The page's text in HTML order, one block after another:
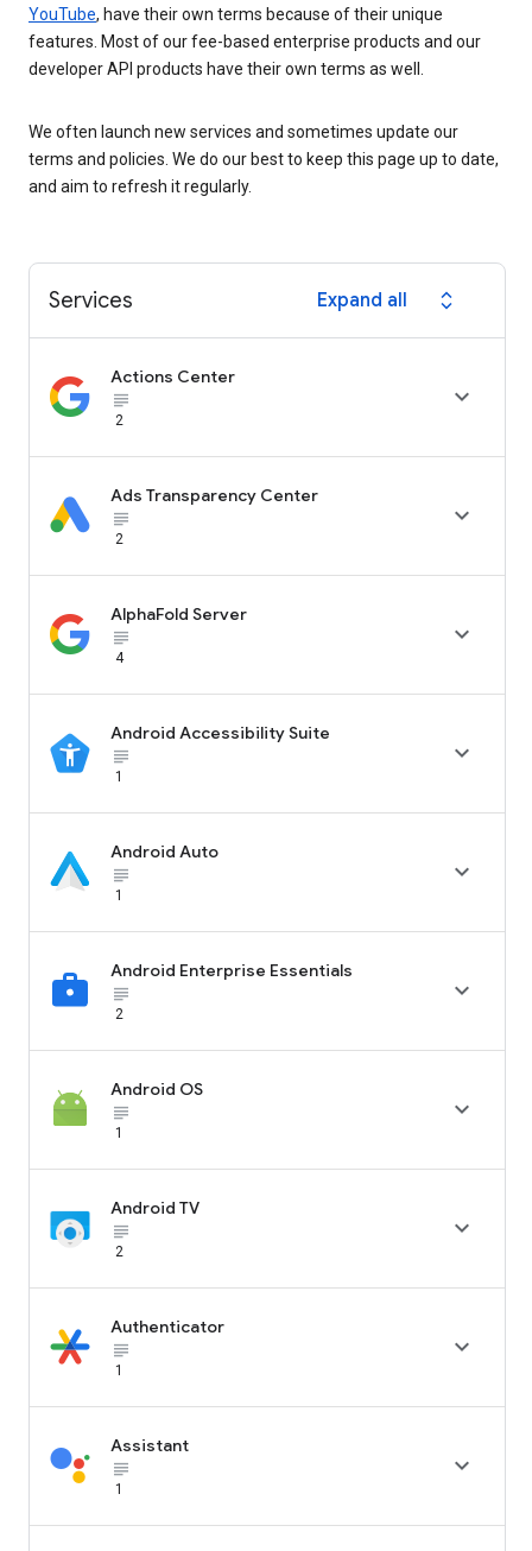
YouTube, have their own terms because of their unique
features. Most of our fee-based enterprise products and our
developer API products have their own terms as well.
We often launch new services and sometimes update our
terms and policies. We do our best to keep this page up to date,
and aim to refresh it regularly.
Services Expand all expand_all
Actions Center
subject_black
2

Ads Transparency Center
subject_black
2

AlphaFold Server
subject_black
4

Android Accessibility Suite
subject_black
1

Android Auto
subject_black
1

Android Enterprise Essentials
subject_black
2

Android OS
subject_black
1

Android TV
subject_black
2

Authenticator
subject_black
1

Assistant
subject_black
1
